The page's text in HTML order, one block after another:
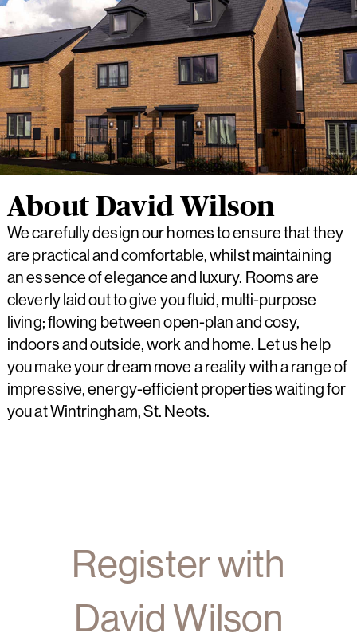
About David Wilson
We carefully design our homes to ensure that they
are practical and comfortable, whilst maintaining
an essence of elegance and luxury. Rooms are
cleverly laid out to give you fluid, multi-purpose
living; flowing between open-plan and cosy,
indoors and outside, work and home. Let us help
you make your dream move a reality with a range of
impressive, energy-efficient properties waiting for
you at Wintringham, St. Neots.
Register with
David Wilson